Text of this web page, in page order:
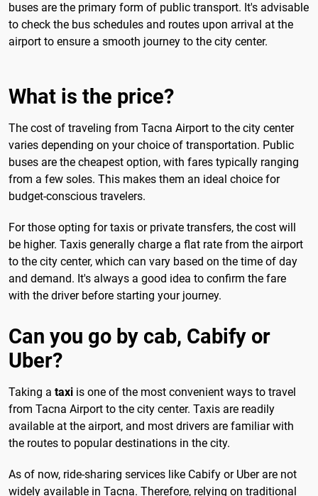
buses are the primary form of public transport. It's advisable
to check the bus schedules and routes upon arrival at the
airport to ensure a smooth journey to the city center.
What is the price?
The cost of traveling from Tacna Airport to the city center
varies depending on your choice of transportation. Public
buses are the cheapest option, with fares typically ranging
from a few soles. This makes them an ideal choice for
budget-conscious travelers.
For those opting for taxis or private transfers, the cost will
be higher. Taxis generally charge a flat rate from the airport
to the city center, which can vary based on the time of day
and demand. It's always a good idea to confirm the fare
with the driver before starting your journey.
Can you go by cab, Cabify or
Uber?
Taking a taxi is one of the most convenient ways to travel
from Tacna Airport to the city center. Taxis are readily
available at the airport, and most drivers are familiar with
the routes to popular destinations in the city.
As of now, ride-sharing services like Cabify or Uber are not
widely available in Tacna. Therefore, relying on traditional